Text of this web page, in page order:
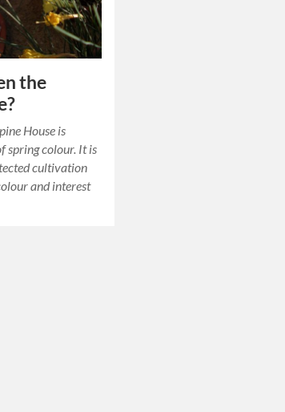
the
House is
spring colour. It is
cultivation
and interest